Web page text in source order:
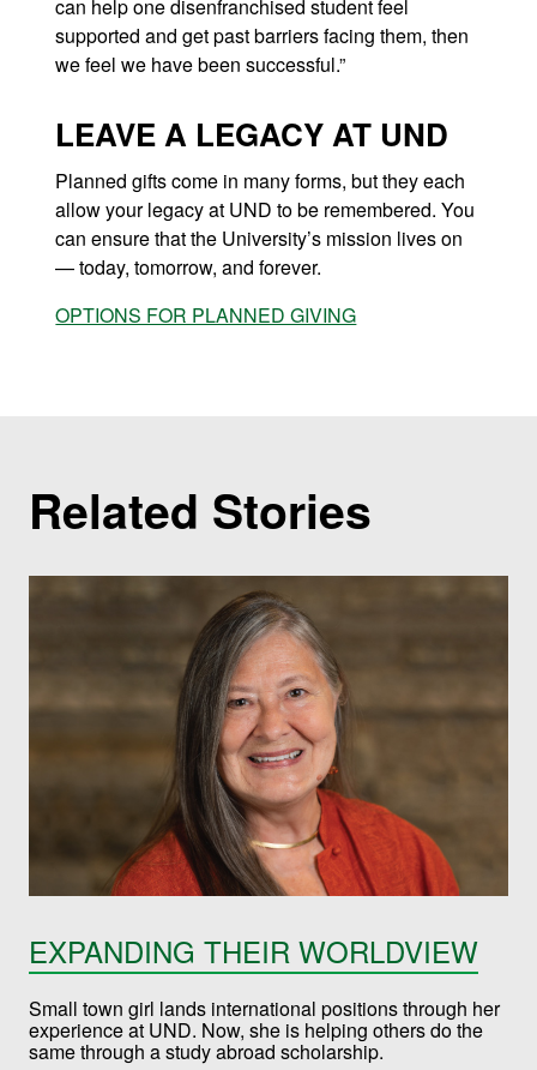
can help one disenfranchised student feel
supported and get past barriers facing them, then
we feel we have been successful.”
LEAVE A LEGACY AT UND
Planned gifts come in many forms, but they each
allow your legacy at UND to be remembered. You
can ensure that the University’s mission lives on
— today, tomorrow, and forever.
OPTIONS FOR PLANNED GIVING
Related Stories
EXPANDING THEIR WORLDVIEW
Small town girl lands international positions through her
experience at UND. Now, she is helping others do the
same through a study abroad scholarship.